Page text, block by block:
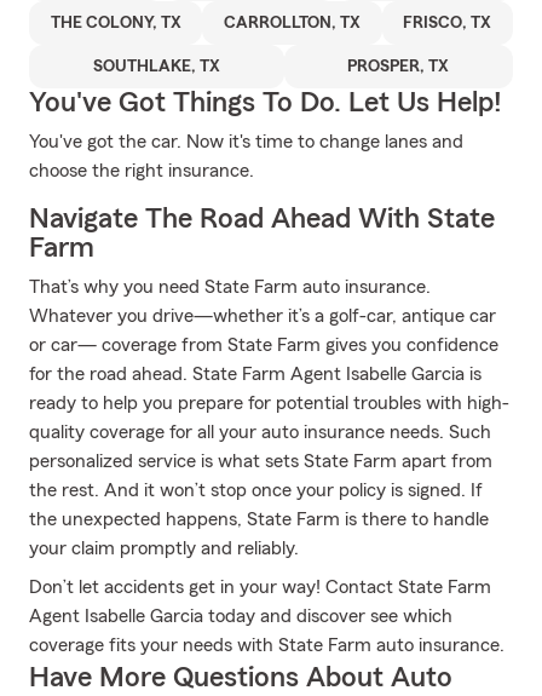
THE COLONY, TX CARROLLTON, TX FRISCO, TX
SOUTHLAKE, TX PROSPER, TX
You've Got Things To Do. Let Us Help!
You've got the car. Now it's time to change lanes and
choose the right insurance.
Navigate The Road Ahead With State
Farm
That’s why you need State Farm auto insurance.
Whatever you drive—whether it’s a golf-car, antique car
or car— coverage from State Farm gives you confidence
for the road ahead. State Farm Agent Isabelle Garcia is
ready to help you prepare for potential troubles with high-
quality coverage for all your auto insurance needs. Such
personalized service is what sets State Farm apart from
the rest. And it won’t stop once your policy is signed. If
the unexpected happens, State Farm is there to handle
your claim promptly and reliably.
Don’t let accidents get in your way! Contact State Farm
Agent Isabelle Garcia today and discover see which
coverage fits your needs with State Farm auto insurance.
Have More Questions About Auto